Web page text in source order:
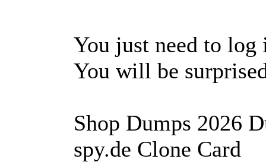
You just need to log
You will be
Shop Dumps 2026
spy.de Clone Card